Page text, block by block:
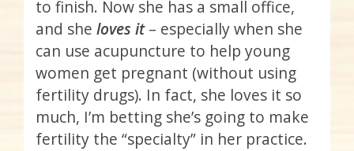
to finish. Now she has a small office,
and she loves it– especially when she
can use acupuncture to help young
women get pregnant (without using
fertility drugs). In fact, she loves it so
much, I’m betting she’s going to make
fertility the “specialty” in her practice.